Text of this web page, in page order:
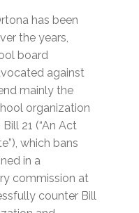
has been
the years,
board
against
mainly the
organization
21 (“An Act
which bans
in a
commission at
counter Bill